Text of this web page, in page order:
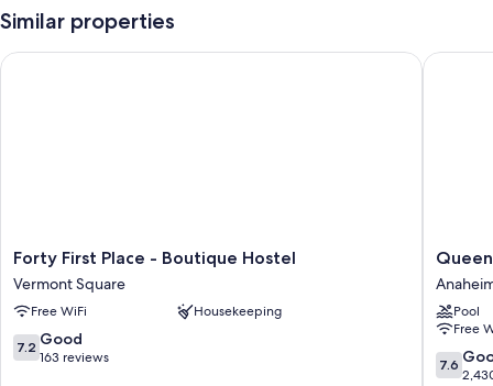
1 meeting room and smoke-free premises
Room features
Similar properties
Forty
First
Place
-
Boutique
Hostel
Forty First Place - Boutique Hostel
Vermont Square
Free WiFi Housekeeping
7.2
out
7.2 Good
163 reviews
Forty First Place - Boutique Hostel
Queens
Inn
Resort
Pool
Free
7.6
out
7.6
Queens